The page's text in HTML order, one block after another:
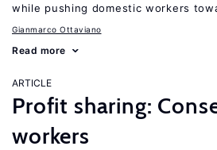
while pushing domestic workers
Gianmarco Ottaviano
Read more
ARTICLE
Profit sharing:
workers